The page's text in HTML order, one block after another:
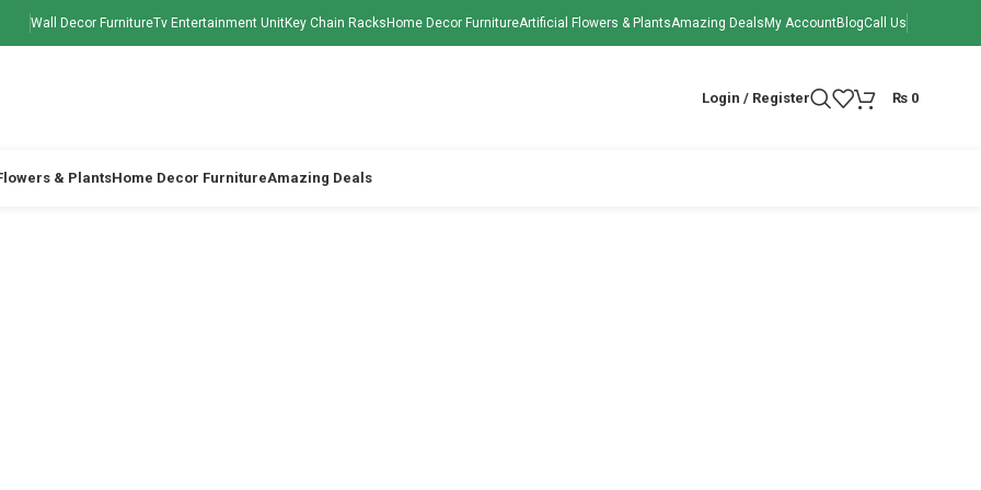
Wall Decor FurnitureTv Entertainment UnitKey Chain Racks Home Decor FurnitureArtificial Flowers & PlantsAmazing Deals My AccountBlogCall Us
Login / Register ₨0
& PlantsHome Decor FurnitureAmazing Deals